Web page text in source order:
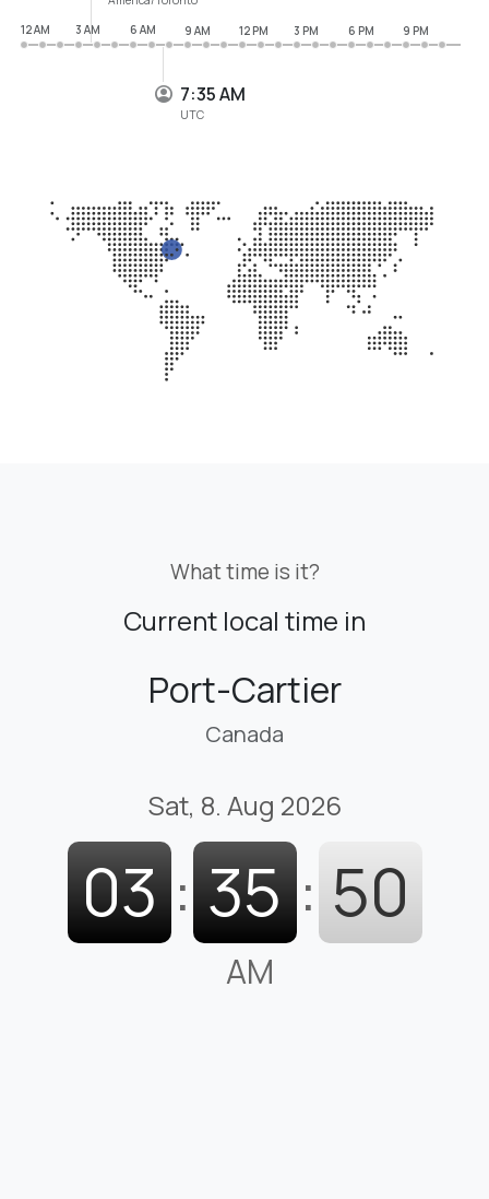
7:35 AM
UTC
12 AM
3 AM 6 AM 9 AM 12 PM 3 PM 6 PM 9 PM
What time is it?
Current local time in
Port-Cartier
Canada
Sat, 8. Aug 2026
03 : 35 : 51
AM